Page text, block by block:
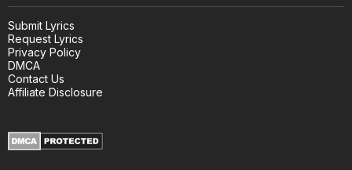
Submit Lyrics
Request Lyrics
Privacy Policy
DMCA
Contact Us
Affiliate Disclosure